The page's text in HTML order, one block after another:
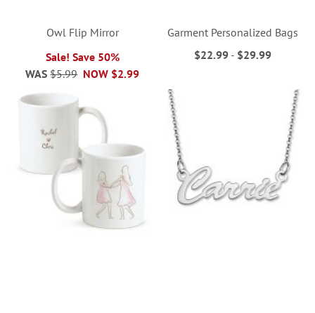
Owl Flip Mirror
Sale! Save 50%
NOW $2.99
WAS $5.99
Garment Personalized Bags
$22.99- $29.99